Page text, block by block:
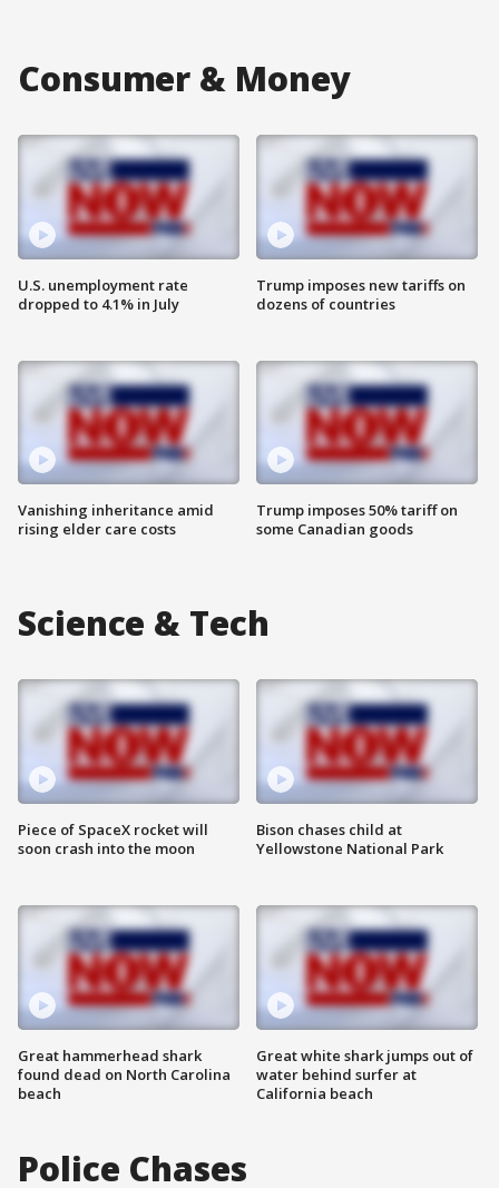
Consumer & Money
U.S. unemployment rate
dropped to 4.1% in July
Vanishing inheritance amid
rising elder care costs
Trump imposes new tariffs on
dozens of countries
Trump imposes 50% tariff on
some Canadian goods
Science & Tech
Piece of SpaceX rocket will
soon crash into the moon
Great hammerhead shark
found dead on North Carolina
beach
Bison chases child at
Yellowstone National Park
Great white shark jumps out of
water behind surfer at
California beach
Police Chases